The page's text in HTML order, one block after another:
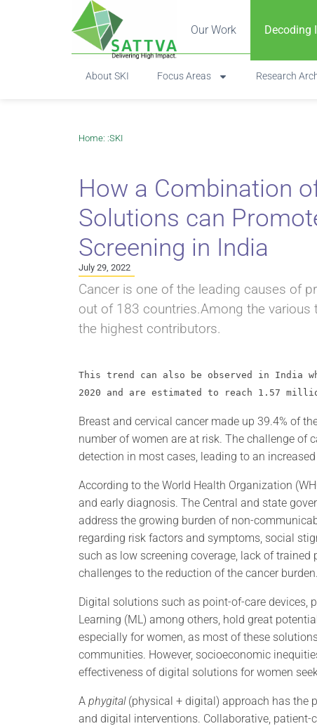
Our Work Decoding
About SKI Focus Areas Research
Home: :SKI
How a Combination
Solutions can
Screening in India
July 29, 2022
Cancer is one of the leading causes of
out of 183 countries.Among the various
the highest contributors.
This trend can also be observed in India
2020 and are estimated to reach 1.57
Breast and cervical cancer made up 39.4% of
number of women are at risk. The challenge of
detection in most cases, leading to an
According to the World Health Organization
and early diagnosis. The Central and state
address the growing burden of non-
regarding risk factors and symptoms, social
such as low screening coverage, lack of
challenges to the reduction of the cancer burden.
Digital solutions such as point-of-care devices,
Learning (ML) among others, hold great
especially for women, as most of these
communities. However, socioeconomic
effectiveness of digital solutions for women
A phygital(physical + digital) approach has the
and digital interventions. Collaborative,